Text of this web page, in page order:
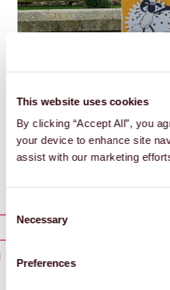
This website uses cookies
By clicking “Accept All”, you
your device to enhance site
Consent
Selection
Necessary
Preferences
IN TOUCH
TOUCH